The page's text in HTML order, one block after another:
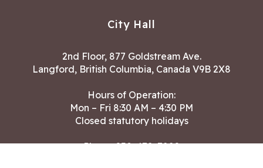
City Hall
2nd Floor, 877 Goldstream Ave.
Langford, British Columbia, Canada V9B 2X8
Hours of Operation:
Mon – Fri 8:30 AM – 4:30 PM
Closed statutory holidays
Phone:250-478-7882